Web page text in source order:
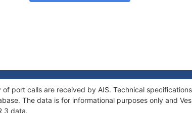
of port calls are received by AIS. Technical
The data is for informational purposes only and
3 data.